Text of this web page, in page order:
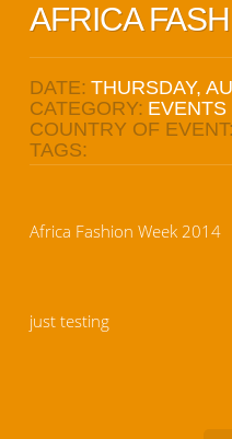
AFRICA
DATE: THURSDAY,
CATEGORY: EVENTS
COUNTRY OF EVENT:
TAGS:
Africa Fashion Week 2014
just testing